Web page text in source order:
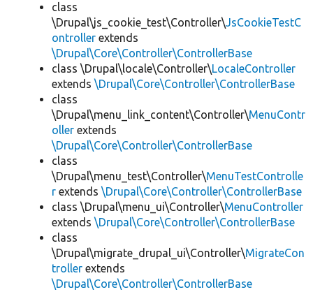
class
\Drupal\js_cookie_test\Controller\JsCookieTestC
ontroller extends
\Drupal\Core\Controller\ControllerBase
class \Drupal\locale\Controller\LocaleController
extends \Drupal\Core\Controller\ControllerBase
class
\Drupal\menu_link_content\Controller\MenuContr
oller extends
\Drupal\Core\Controller\ControllerBase
class
\Drupal\menu_test\Controller\MenuTestControlle
r extends \Drupal\Core\Controller\ControllerBase
class \Drupal\menu_ui\Controller\MenuController
extends \Drupal\Core\Controller\ControllerBase
class
\Drupal\migrate_drupal_ui\Controller\MigrateCon
troller extends
\Drupal\Core\Controller\ControllerBase